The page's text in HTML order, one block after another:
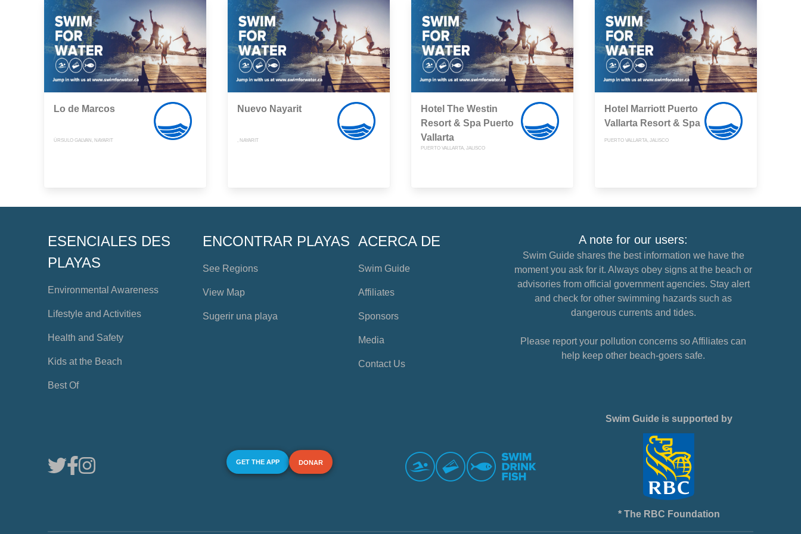
Lo de Marcos
ÚRSULO GALVAN, NAYARIT
Nuevo Nayarit
, NAYARIT
Hotel The Westin
Resort & Spa Puerto
Vallarta
PUERTO VALLARTA, JALISCO
Hotel Marriott Puerto
Vallarta Resort & Spa
PUERTO VALLARTA, JALISCO
ESENCIALES DES
PLAYAS
Environmental Awareness
Lifestyle and Activities
Health and Safety
Kids at the Beach
Best Of
ENCONTRAR PLAYAS
See Regions
View Map
Sugerir una playa
ACERCA DE
Swim Guide
Affiliates
Sponsors
Media
Contact Us
A note for our users:
Swim Guide shares the best information we have the
moment you ask for it. Always obey signs at the beach or
advisories from official government agencies. Stay alert
and check for other swimming hazards such as
dangerous currents and tides.
Please report your pollution concerns so Affiliates can
help keep other beach-goers safe.
GET THE APP DONAR
Swim Guide is supported by
* The RBC Foundation